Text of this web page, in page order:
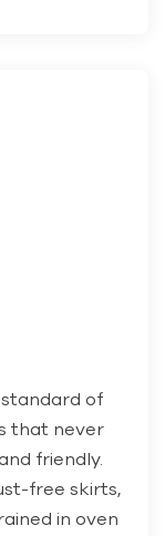
of
that never
friendly.
free skirts,
in oven